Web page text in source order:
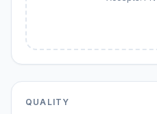
QUALITY